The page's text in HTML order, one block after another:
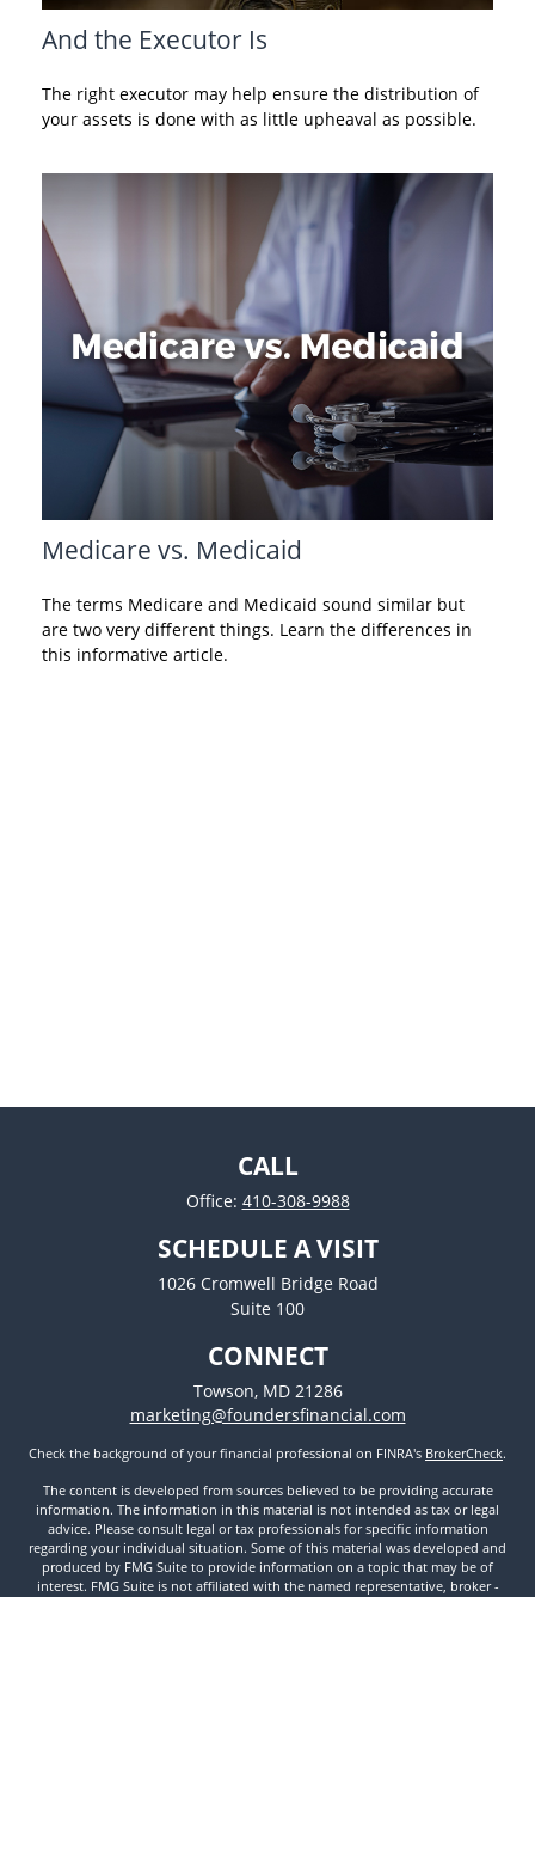
And the Executor Is
The right executor may help ensure the distribution of
your assets is done with as little upheaval as possible.
Medicare vs. Medicaid
The terms Medicare and Medicaid sound similar but
are two very different things. Learn the differences in
this informative article.
CALL
Office: 410-308-9988
SCHEDULE A VISIT
1026 Cromwell Bridge Road
Suite 100
CONNECT
Towson, MD 21286
marketing@foundersfinancial.com
Check the background of your financial professional on FINRA's BrokerCheck.
The content is developed from sources believed to be providing accurate
information. The information in this material is not intended as tax or legal
advice. Please consult legal or tax professionals for specific information
regarding your individual situation. Some of this material was developed and
produced by FMG Suite to provide information on a topic that may be of
interest. FMG Suite is not affiliated with the named representative, broker -